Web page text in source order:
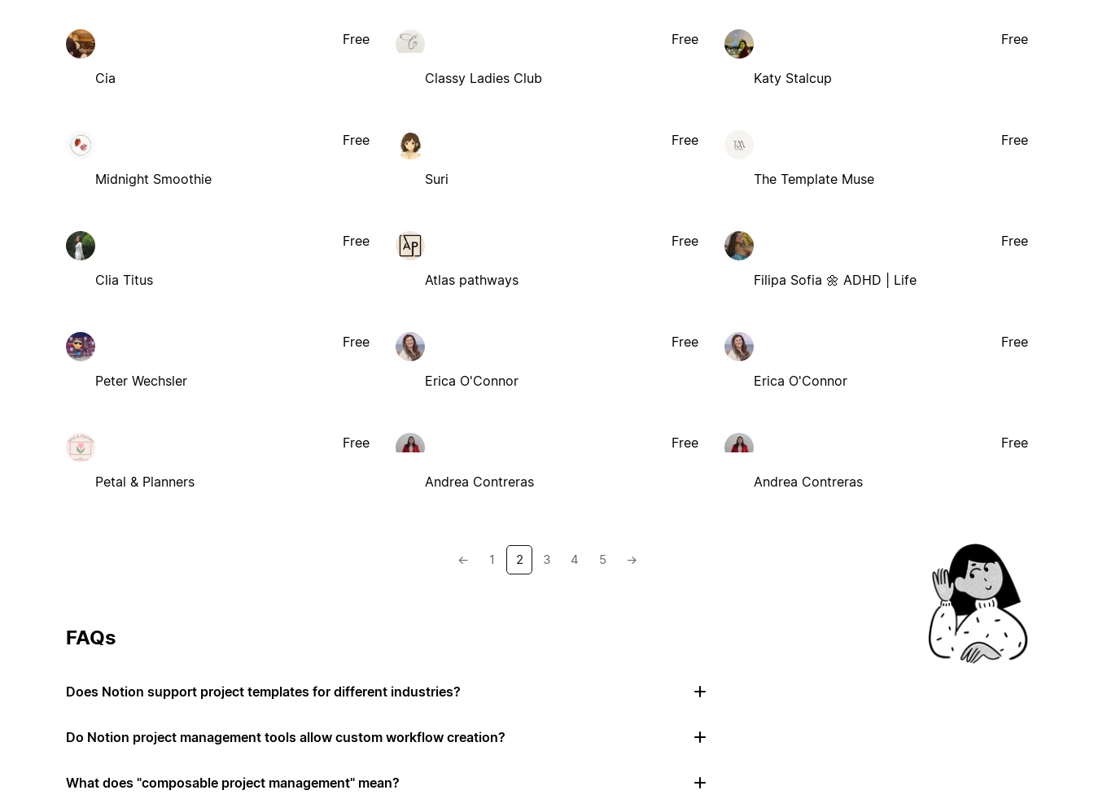
Cia
Free
Classy Ladies Club
Free
Katy Stalcup
Free
Midnight Smoothie
Free
Suri
Free
The Template Muse
Free
Clia Titus
Free
Atlas pathways
Free
Filipa Sofia 🌼 ADHD | Life
Free
Peter Wechsler
Free
Erica O'Connor
Free
Erica O'Connor
Free
Petal & Planners
Free
Andrea Contreras
Free
Andrea Contreras
Free
← 1 2 3 4 5 →
FAQs
Does Notion support project templates for different industries?
Do Notion project management tools allow custom workflow creation?
What does "composable project management" mean?